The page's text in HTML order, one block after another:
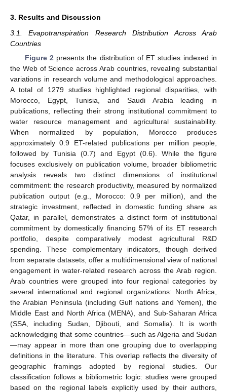
3. Results and Discussion
3.1. Evapotranspiration Research Distribution Across Arab
Countries
Figure 2 presents the distribution of ET studies indexed in
the Web of Science across Arab countries, revealing substantial
variations in research volume and methodological approaches.
A total of 1279 studies highlighted regional disparities, with
Morocco, Egypt, Tunisia, and Saudi Arabia leading in
publications, reflecting their strong institutional commitment to
water resource management and agricultural sustainability.
When normalized by population, Morocco produces
approximately 0.9 ET-related publications per million people,
followed by Tunisia (0.7) and Egypt (0.6). While the figure
focuses exclusively on publication volume, broader bibliometric
analysis reveals two distinct dimensions of institutional
commitment: the research productivity, measured by normalized
publication output (e.g., Morocco: 0.9 per million), and the
strategic investment, reflected in domestic funding share as
Qatar, in parallel, demonstrates a distinct form of institutional
commitment by domestically financing 57% of its ET research
portfolio, despite comparatively modest agricultural R&D
spending. These complementary indicators, though derived
from separate datasets, offer a multidimensional view of national
engagement in water-related research across the Arab region.
Arab countries were grouped into four regional categories by
several international and regional organizations: North Africa,
the Arabian Peninsula (including Gulf nations and Yemen), the
Middle East and North Africa (MENA), and Sub-Saharan Africa
(SSA, including Sudan, Djibouti, and Somalia). It is worth
acknowledging that some countries—such as Algeria and Sudan
—may appear in more than one grouping due to overlapping
definitions in the literature. This overlap reflects the diversity of
geographic framings adopted by regional studies. Our
classification follows a bibliometric logic: studies were grouped
based on the regional labels explicitly used by their authors,